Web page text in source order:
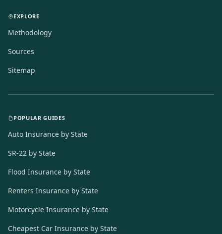
EXPLORE
Methodology
Sources
Sitemap
POPULAR GUIDES
Auto Insurance by State
SR-22 by State
Flood Insurance by State
Renters Insurance by State
Motorcycle Insurance by State
Cheapest Car Insurance by State